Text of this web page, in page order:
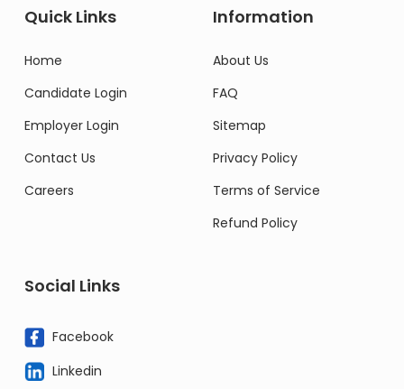
Quick Links
Home
Candidate Login
Employer Login
Contact Us
Careers
Information
About Us
FAQ
Sitemap
Privacy Policy
Terms of Service
Refund Policy
Social Links
Facebook
Linkedin